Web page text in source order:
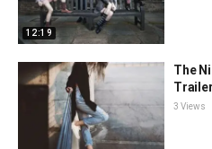
12:19
The
Trailer
3 Views